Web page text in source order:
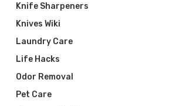
Knife Sharpeners
Knives Wiki
Laundry Care
Life Hacks
Odor Removal
Pet Care